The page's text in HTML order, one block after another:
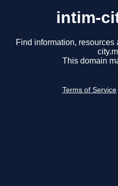
intim-
Find information,
This domain
Terms of Service